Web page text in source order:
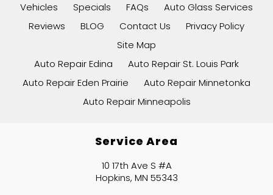
Vehicles
Specials FAQs
Auto Glass Services
Reviews
BLOG Contact Us
Privacy Policy
Site Map
Auto Repair Edina
Auto Repair St. Louis Park
Auto Repair Eden Prairie
Auto Repair Minnetonka
Auto Repair Minneapolis
Service Area
10 17th Ave S #A
Hopkins, MN 55343